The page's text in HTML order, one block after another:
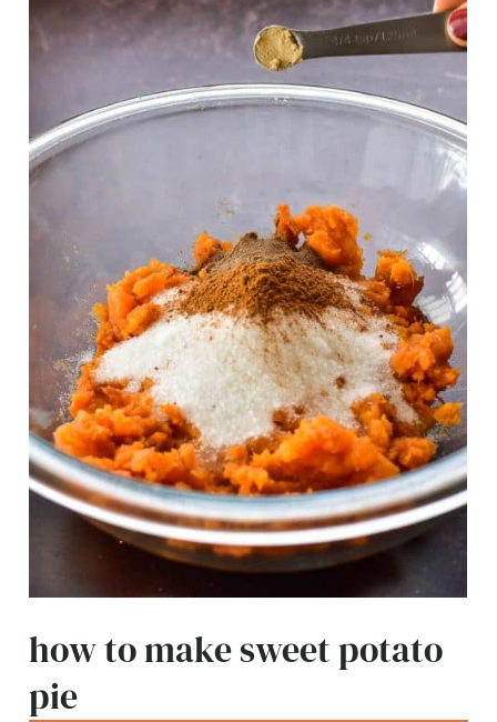
how to make sweet potato
pie